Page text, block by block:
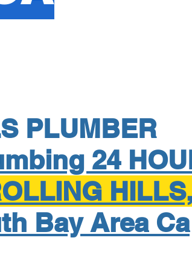
PLUMBER
24
Bay Area Ca